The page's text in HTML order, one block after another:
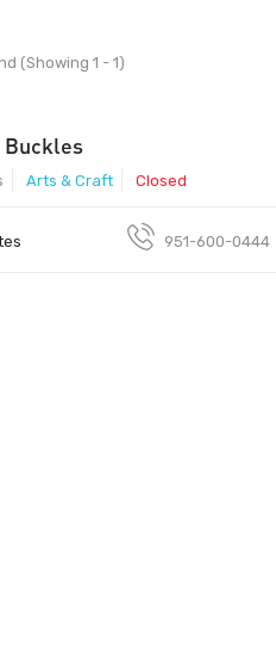
(Showing 1 - 1)
Buckles
Arts & Craft Closed
951-600-0444